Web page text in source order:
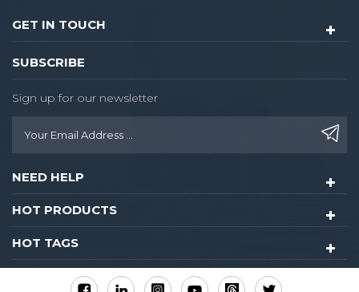
GET IN TOUCH
SUBSCRIBE
Sign up for our newsletter
NEED HELP
HOT PRODUCTS
HOT TAGS